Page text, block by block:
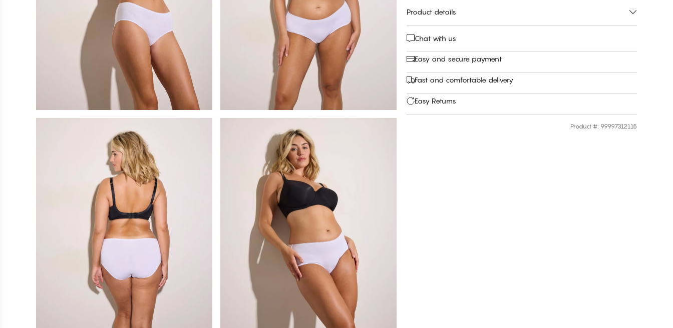
Product details
Chat with us
Easy and secure payment
Fast and comfortable delivery
Easy Returns
Product #: 99997312115